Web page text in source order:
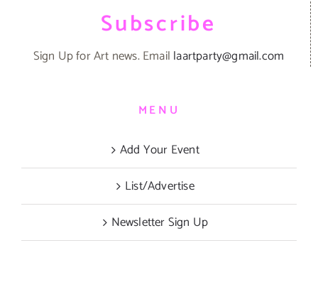
Subscribe
Sign Up for Art news. Email laartparty@gmail.com
MENU
Add Your Event
List/Advertise
Newsletter Sign Up